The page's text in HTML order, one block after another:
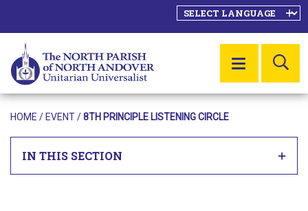
MENU
HOME / EVENT/8TH PRINCIPLE LISTENING CIRCLE
IN THIS SECTION